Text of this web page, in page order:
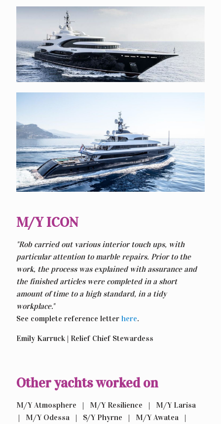
M/Y ICON
"Rob carried out various interior touch ups, with
particular attention to marble repairs. Prior to the
work, the process was explained with assurance and
the finished articles were completed in a short
amount of time to a high standard, in a tidy
workplace."
See complete reference letter here.
Emily Karruck | Relief Chief Stewardess
Other yachts worked on
M/Y Atmosphere | M/Y Resilience | M/Y Larisa
| M/Y Odessa | S/Y Phyrne | M/Y Awatea |